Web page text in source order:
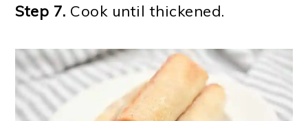
Step 7. Cook until thickened.